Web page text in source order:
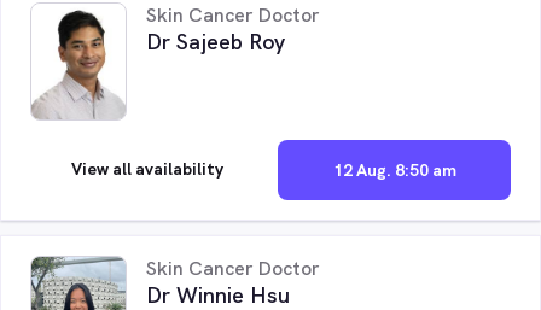
Skin Cancer Doctor
Dr Sajeeb Roy
12 Aug. 8:50 am
View all availability
Skin Cancer Doctor
Dr Winnie Hsu